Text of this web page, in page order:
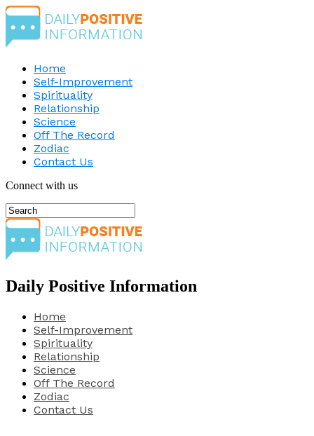
Home
Self-Improvement
Spirituality
Relationship
Science
Off The Record
Zodiac
Contact Us
Connect with us
Daily Positive Information
Home
Self-Improvement
Spirituality
Relationship
Science
Off The Record
Zodiac
Contact Us